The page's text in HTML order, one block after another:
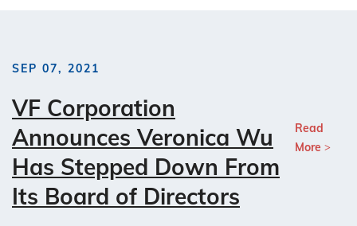
SEP 07, 2021
VF Corporation
Announces Veronica Wu
Has Stepped Down From
Its Board of Directors
Read
More